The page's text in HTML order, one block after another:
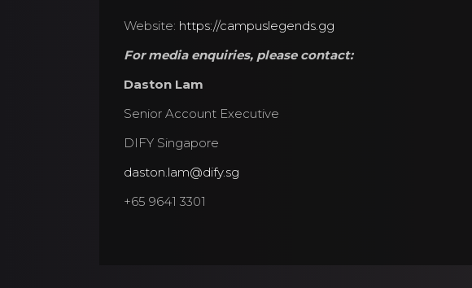
Website: https://campuslegends.gg
For media enquiries, please contact:
Daston Lam
Senior Account Executive
DIFY Singapore
daston.lam@dify.sg
+65 9641 3301